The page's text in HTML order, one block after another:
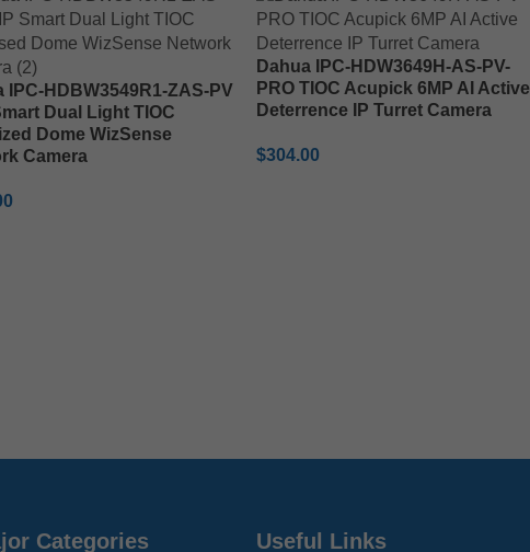
IPC-HDBW3549R1-ZAS-PV
Dual Light TIOC
Dome WizSense
Camera
Dahua IPC-HDW3649H-AS-PV-
PRO TIOC Acupick 6MP AI Active
Deterrence IP Turret Camera
$304.00
Categories Useful Links